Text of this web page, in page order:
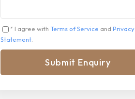
* I agree with Terms of Service and Privacy
Statement.